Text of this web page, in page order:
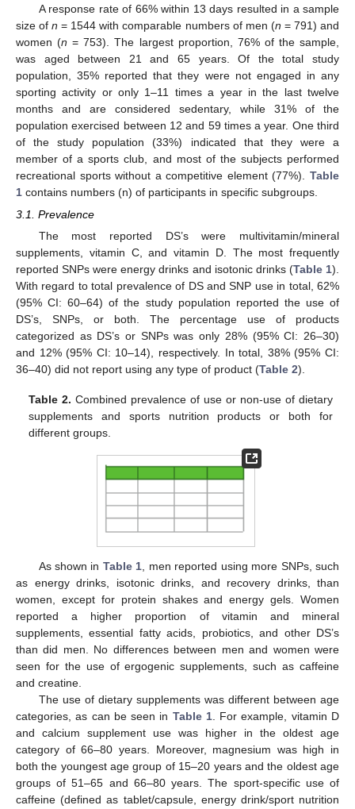
A response rate of 66% within 13 days resulted in a sample
size ofn = 1544 with comparable numbers of men (n = 791) and
women (n = 753). The largest proportion, 76% of the sample,
was aged between 21 and 65 years. Of the total study
population, 35% reported that they were not engaged in any
sporting activity or only 1–11 times a year in the last twelve
months and are considered sedentary, while 31% of the
population exercised between 12 and 59 times a year. One third
of the study population (33%) indicated that they were a
member of a sports club, and most of the subjects performed
recreational sports without a competitive element (77%). Table
1 contains numbers (n) of participants in specific subgroups.
3.1. Prevalence
The most reported DS’s were multivitamin/mineral
supplements, vitamin C, and vitamin D. The most frequently
reported SNPs were energy drinks and isotonic drinks (Table 1).
With regard to total prevalence of DS and SNP use in total, 62%
(95% CI: 60–64) of the study population reported the use of
DS’s, SNPs, or both. The percentage use of products
categorized as DS’s or SNPs was only 28% (95% CI: 26–30)
and 12% (95% CI: 10–14), respectively. In total, 38% (95% CI:
36–40) did not report using any type of product (Table 2).
Table 2. Combined prevalence of use or non-use of dietary
supplements and sports nutrition products or both for
different groups.
As shown in Table 1 , men reported using more SNPs, such
as energy drinks, isotonic drinks, and recovery drinks, than
women, except for protein shakes and energy gels. Women
reported a higher proportion of vitamin and mineral
supplements, essential fatty acids, probiotics, and other DS’s
than did men. No differences between men and women were
seen for the use of ergogenic supplements, such as caffeine
and creatine.
The use of dietary supplements was different between age
categories, as can be seen in Table 1. For example, vitamin D
and calcium supplement use was higher in the oldest age
category of 66–80 years. Moreover, magnesium was high in
both the youngest age group of 15–20 years and the oldest age
groups of 51–65 and 66–80 years. The sport-specific use of
caffeine (defined as tablet/capsule, energy drink/sport nutrition
12. May
13. May
14. May
15. May
16. May
17. May
18. May
19. May
20. May
22. May
23. May
24. May
25. May
26. May
27. May
28. May
29. May
30. May
1. Jun
2. Jun
3. Jun
4. Jun
5. Jun
6. Jun
7. Jun
8. Jun
9. Jun
11. Jun
12. Jun
13. Jun
14. Jun
15. Jun
16. Jun
17. Jun
18. Jun
19. Jun
21. Jun
22. Jun
23. Jun
24. Jun
25. Jun
26. Jun
27. Jun
28. Jun
29. Jun
1. Jul
2. Jul
3. Jul
4. Jul
5. Jul
6. Jul
7. Jul
8. Jul
9. Jul
11. Jul
12. Jul
13. Jul
14. Jul
15. Jul
16. Jul
17. Jul
18. Jul
19. Jul
21. Jul
22. Jul
23. Jul
24. Jul
25. Jul
26. Jul
27. Jul
28. Jul
29. Jul
31. Jul
1. Aug
2. Aug
3. Aug
4. Aug
5. Aug
6. Aug
7. Aug
8. Aug